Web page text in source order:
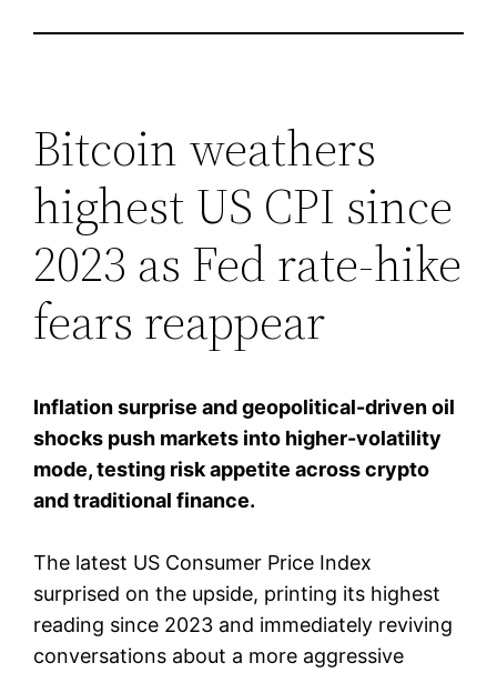
Bitcoin weathers
highest US CPI since
2023 as Fed rate-hike
fears reappear
Inflation surprise and geopolitical-driven oil
shocks push markets into higher-volatility
mode, testing risk appetite across crypto
and traditional finance.
The latest US Consumer Price Index
surprised on the upside, printing its highest
reading since 2023 and immediately reviving
conversations about a more aggressive